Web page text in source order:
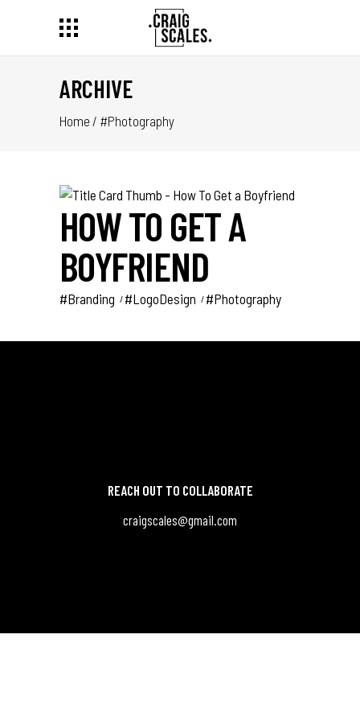
ARCHIVE
Home / #Photography
HOW TO GET A
BOYFRIEND
#Branding #LogoDesign #Photography
REACH OUT TO COLLABORATE
craigscales@gmail.com